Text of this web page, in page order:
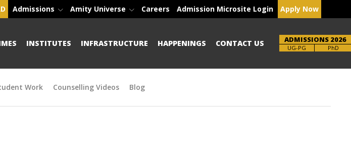
Admissions Amity Universe Careers Admission Microsite Login Apply Now
INSTITUTES INFRASTRUCTURE HAPPENINGS CONTACT US ADMISSIONS 2026
UG-PG
Brochure PhD
Work Counselling Videos Blog